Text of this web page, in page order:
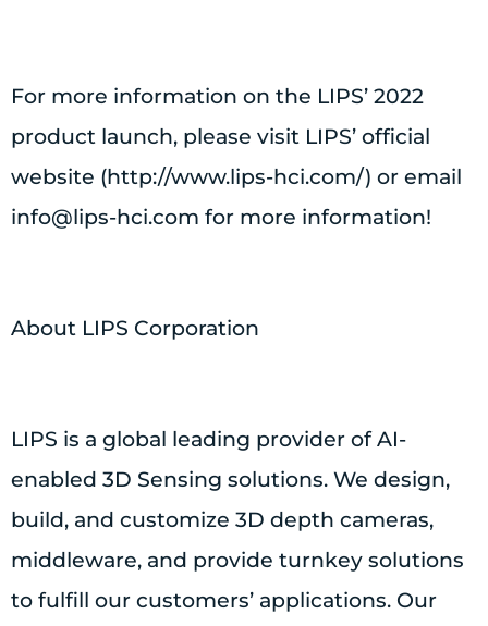
For more information on the LIPS’ 2022
product launch, please visit LIPS’ official
website (http://www.lips-hci.com/) or email
info@lips-hci.com for more information!
About LIPS Corporation
LIPS is a global leading provider of AI-
enabled 3D Sensing solutions. We design,
build, and customize 3D depth cameras,
middleware, and provide turnkey solutions
to fulfill our customers’ applications. Our